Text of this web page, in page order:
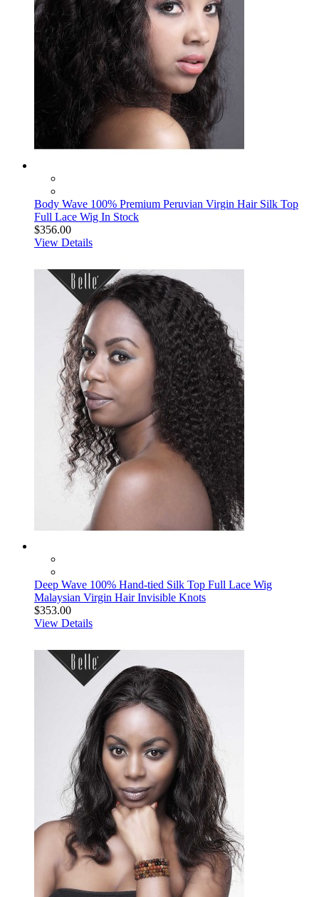
Body Wave 100% Premium Peruvian Virgin Hair Silk Top
Full Lace Wig In Stock
$356.00
View Details
Deep Wave 100% Hand-tied Silk Top Full Lace Wig
Malaysian Virgin Hair Invisible Knots
$353.00
View Details